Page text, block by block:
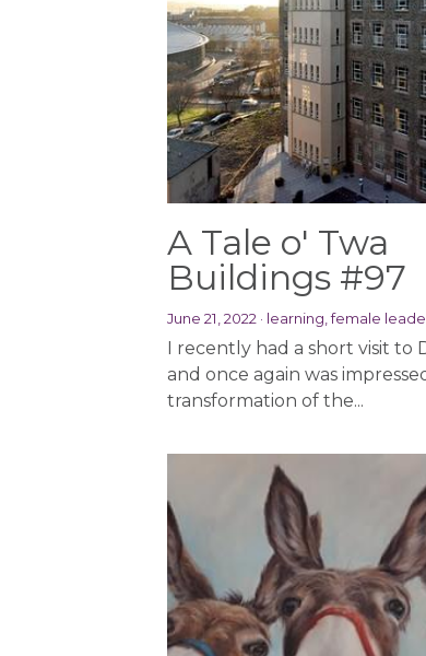
A Tale o' Twa
Buildings #97
June 21, 2022 · learning, female
I recently had a short visit to
and once again was
transformation of the...